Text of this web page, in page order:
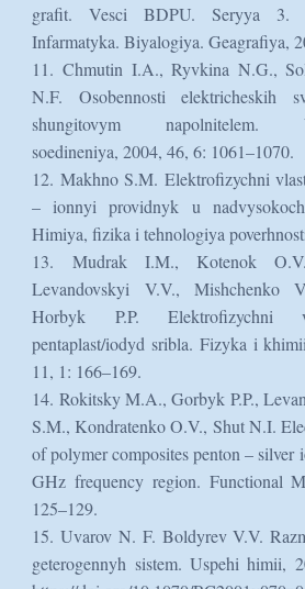
grafit. Vesci BDPU. Seryya 3.
Infarmatyka. Biyalogiya. Geagrafiya,
11. Chmutin I.A., Ryvkina N.G.,
N.F. Osobennosti elektricheskih
shungitovym napolnitelem.
soedineniya, 2004, 46, 6: 1061–1070.
12. Makhno S.M. Elektrofizychni
– ionnyi providnyk u
Himiya, fizika i tehnologiya
13. Mudrak I.M., Kotenok
Levandovskyi V.V., Mishchenko
Horbyk P.P. Elektrofizychni
pentaplast/iodyd sribla. Fizyka i
11, 1: 166–169.
14. Rokitsky M.A., Gorbyk P.P.,
S.M., Kondratenko O.V., Shut N.I.
of polymer composites penton – silver
GHz frequency region. Functional
125–129.
15. Uvarov N. F. Boldyrev V.V.
geterogennyh sistem. Uspehi himii,